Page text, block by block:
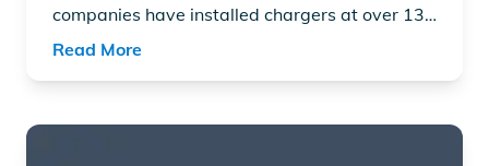
companies have installed chargers at over 130
locations in over 25 states, focusing on high-
Read More
Read article "EVgo, Toyota Launch Fast Charging